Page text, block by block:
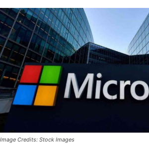
Image Credits: Stock Images